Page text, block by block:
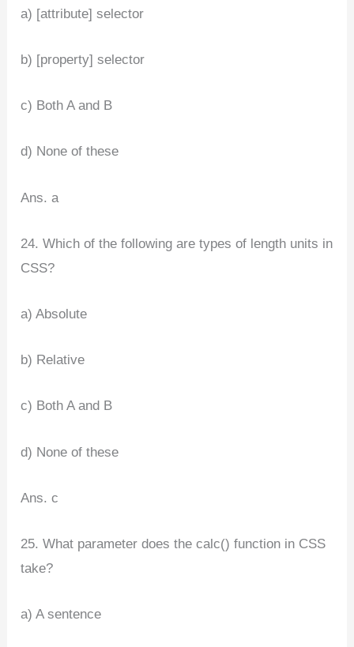
a) [attribute] selector
b) [property] selector
c) Both A and B
d) None of these
Ans. a
24. Which of the following are types of length units in
CSS?
a) Absolute
b) Relative
c) Both A and B
d) None of these
Ans. c
25. What parameter does the calc() function in CSS
take?
a) A sentence